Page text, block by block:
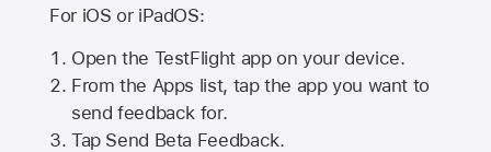
For iOS or iPadOS:
Open the TestFlight app on your device.
From the Apps list, tap the app you want to
send feedback for.
Tap Send Beta Feedback.